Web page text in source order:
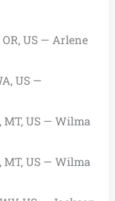
US — Arlene
US —
US — Wilma
US — Wilma